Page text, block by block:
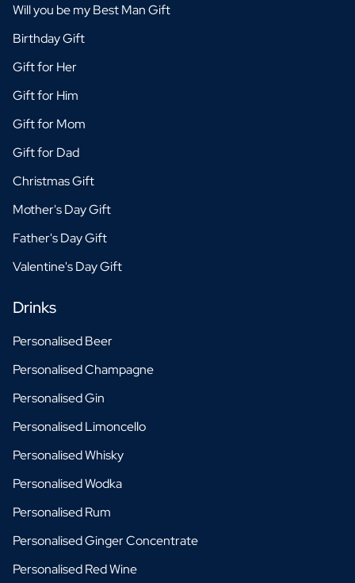
Will you be my Best Man Gift
Birthday Gift
Gift for Her
Gift for Him
Gift for Mom
Gift for Dad
Christmas Gift
Mother's Day Gift
Father's Day Gift
Valentine's Day Gift
Drinks
Personalised Beer
Personalised Champagne
Personalised Gin
Personalised Limoncello
Personalised Whisky
Personalised Wodka
Personalised Rum
Personalised Ginger Concentrate
Personalised Red Wine